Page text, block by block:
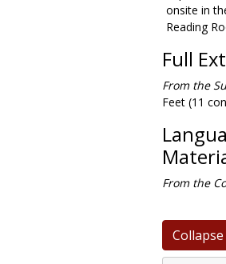
Guest Books and Scrapbooks
onsite in
Reading
Full
From the
Feet (11
From the
Collapse